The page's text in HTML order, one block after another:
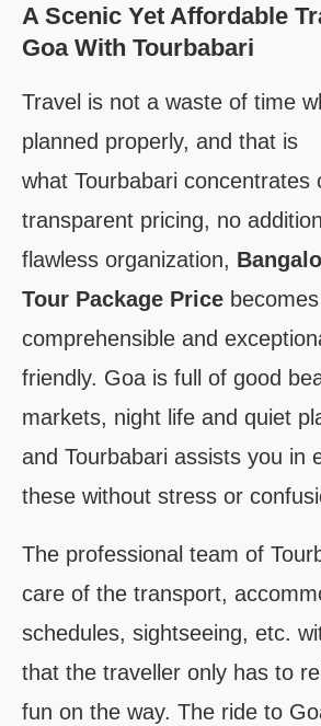
A Scenic Yet Affordable
Goa With Tourbabari
Travel is not a waste of time
planned properly, and that is
what Tourbabari concentrates
transparent pricing, no
flawless organization,
Tour Package Price
comprehensible and
friendly. Goa is full of good
markets, night life and quiet
and Tourbabari assists you in
these without stress or
The professional team of
care of the transport,
schedules, sightseeing, etc.
that the traveller only has to
fun on the way. The ride to